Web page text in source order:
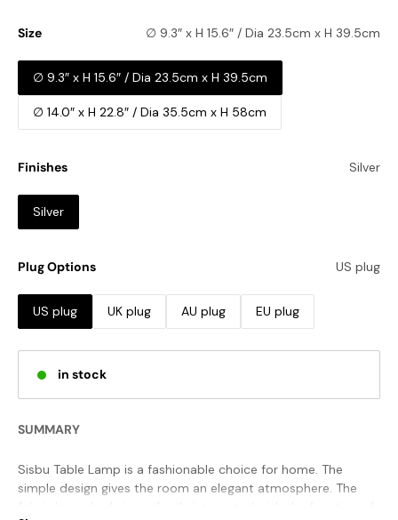
Size ∅ 9.3″ x H 15.6″ / Dia 23.5cm x H 39.5cm
∅ 9.3″ x H 15.6″ / Dia 23.5cm x H 39.5cm
∅ 14.0″ x H 22.8″ / Dia 35.5cm x H 58cm
Finishes Silver
Silver
Plug Options US plug
US plug UK plug AU plug EU plug
in stock
SUMMARY
Sisbu Table Lamp is a fashionable choice for home. The
simple design gives the room an elegant atmosphere. The